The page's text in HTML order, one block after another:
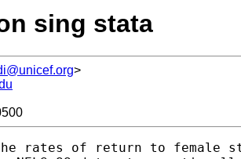
sing stata
>
rates of return to female